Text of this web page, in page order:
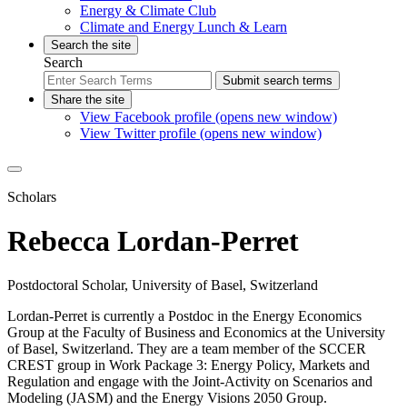
Energy & Climate Club
Climate and Energy Lunch & Learn
Search the site
Search
Submit search terms
Share the site
View Facebook profile (opens new window)
View Twitter profile (opens new window)
Scholars
Rebecca Lordan-Perret
Postdoctoral Scholar, University of Basel, Switzerland
Lordan-Perret is currently a Postdoc in the Energy Economics
Group at the Faculty of Business and Economics at the University
of Basel, Switzerland. They are a team member of the SCCER
CREST group in Work Package 3: Energy Policy, Markets and
Regulation and engage with the Joint-Activity on Scenarios and
Modeling (JASM) and the Energy Visions 2050 Group.